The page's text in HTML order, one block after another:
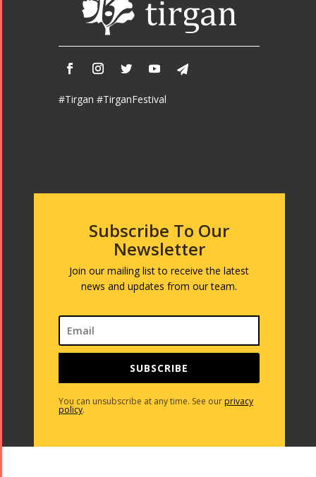
#Tirgan #TirganFestival
Subscribe To Our
Newsletter
Join our mailing list to receive the latest
news and updates from our team.
SUBSCRIBE
You can unsubscribe at any time. See ourprivacy
policy.